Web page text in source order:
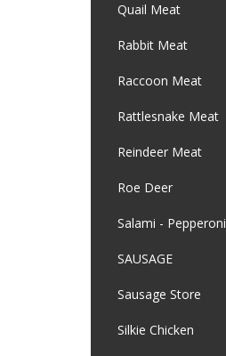
Quail Meat
Rabbit Meat
Raccoon Meat
Rattlesnake Meat
Reindeer Meat
Roe Deer
Salami - Pepperoni
SAUSAGE
Sausage Store
Silkie Chicken